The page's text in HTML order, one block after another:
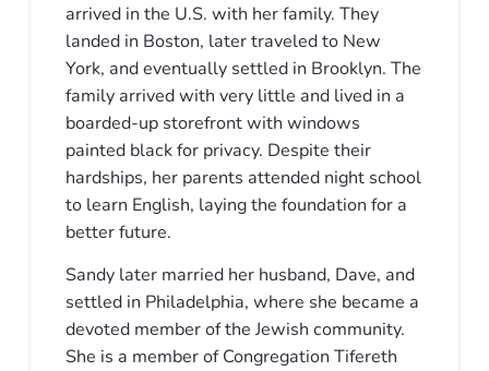
arrived in the U.S. with her family. They
landed in Boston, later traveled to New
York, and eventually settled in Brooklyn. The
family arrived with very little and lived in a
boarded-up storefront with windows
painted black for privacy. Despite their
hardships, her parents attended night school
to learn English, laying the foundation for a
better future.
Sandy later married her husband, Dave, and
settled in Philadelphia, where she became a
devoted member of the Jewish community.
She is a member of Congregation Tifereth